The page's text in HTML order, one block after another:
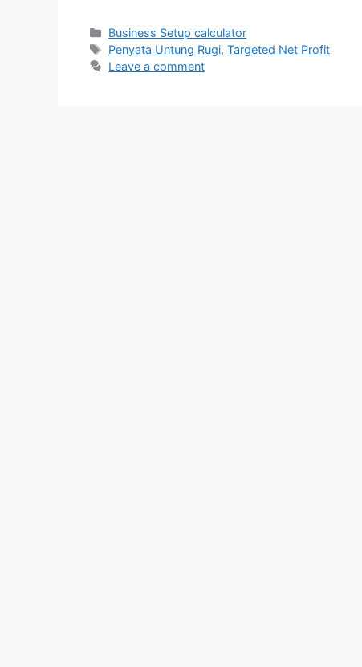
Categories
Business Setup calculator
Tags
Penyata Untung Rugi,Targeted Net Profit
Leave a comment